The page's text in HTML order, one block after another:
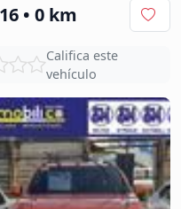
• 0 km
Califica este
vehículo